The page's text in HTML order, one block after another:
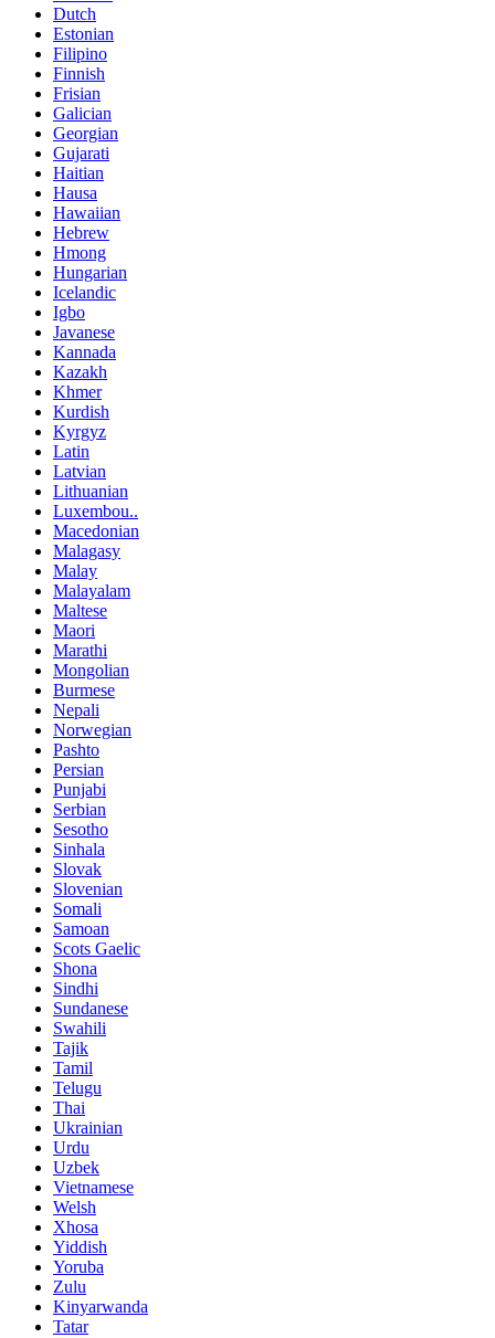
Dutch
Estonian
Filipino
Finnish
Frisian
Galician
Georgian
Gujarati
Haitian
Hausa
Hawaiian
Hebrew
Hmong
Hungarian
Icelandic
Igbo
Javanese
Kannada
Kazakh
Khmer
Kurdish
Kyrgyz
Latin
Latvian
Lithuanian
Luxembou..
Macedonian
Malagasy
Malay
Malayalam
Maltese
Maori
Marathi
Mongolian
Burmese
Nepali
Norwegian
Pashto
Persian
Punjabi
Serbian
Sesotho
Sinhala
Slovak
Slovenian
Somali
Samoan
Scots Gaelic
Shona
Sindhi
Sundanese
Swahili
Tajik
Tamil
Telugu
Thai
Ukrainian
Urdu
Uzbek
Vietnamese
Welsh
Xhosa
Yiddish
Yoruba
Zulu
Kinyarwanda
Tatar